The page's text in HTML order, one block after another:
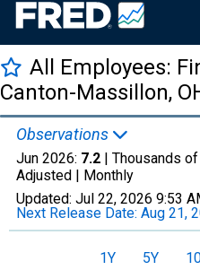
All Employees:
Canton-Massillon,
Observations
Jun 2026: 7.2 | Thousands
Adjusted | Monthly
Updated: Jul 22, 2026 9:53
Next Release Date: Aug 21,
1Y 5Y